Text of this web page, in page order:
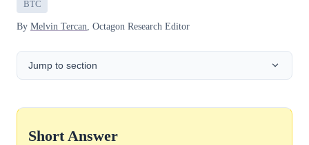
BTC
By Melvin Tercan , Octagon Research Editor
Jump to section
Short Answer